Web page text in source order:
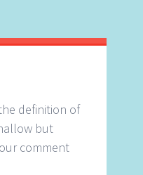
definition of
but
comment